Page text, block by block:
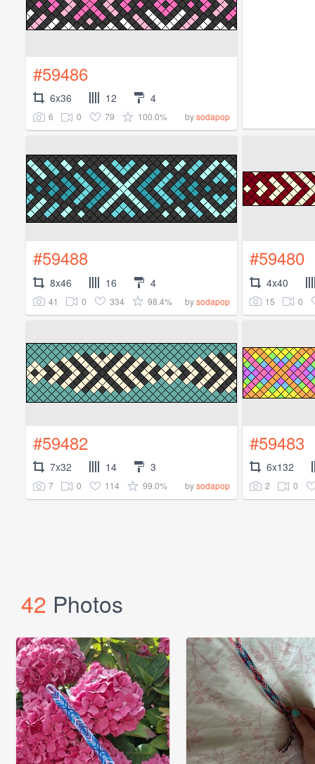
#59486
6x36 12 4
6 0 79 100.0% bysodapop
#59488
8x46 16 4
41 0 334 98.4% bysodapop
#59480
4x40
15 0
#59482
7x32 14 3
7 0 114 99.0% bysodapop
#59483
6x132
2 0
42 Photos